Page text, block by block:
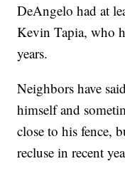
DeAngelo had at
Kevin Tapia, who
years.
Neighbors have
himself and
close to his fence,
recluse in recent